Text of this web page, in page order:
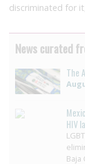
discriminated for
News curated
The
HIV
Baja